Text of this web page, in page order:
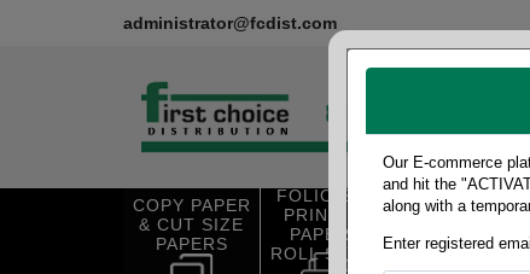
administrator@fcdist.com
COPY PAPER
& CUT SIZE
PAPERS
FOLIO SIZE
PRINTING
PAPER &
ROLL STOCK
OFFICE SUP
PLIES
Our E-commerce
and hit the
along with a
Enter registered